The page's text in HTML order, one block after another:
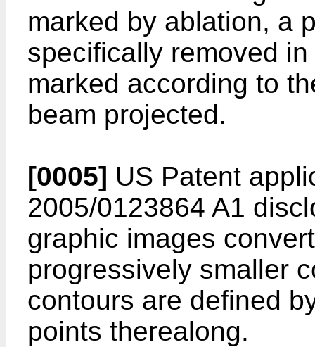
marked by ablation, a
specifically removed
marked according to
beam projected.
[0005] US Patent
2005/0123864 A1
graphic images
progressively smaller
contours are defined
points therealong.